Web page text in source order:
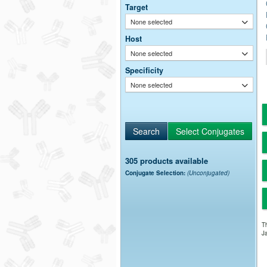
Target
None selected
Host
None selected
Specificity
None selected
305 products available
Conjugate Selection: (Unconjugated)